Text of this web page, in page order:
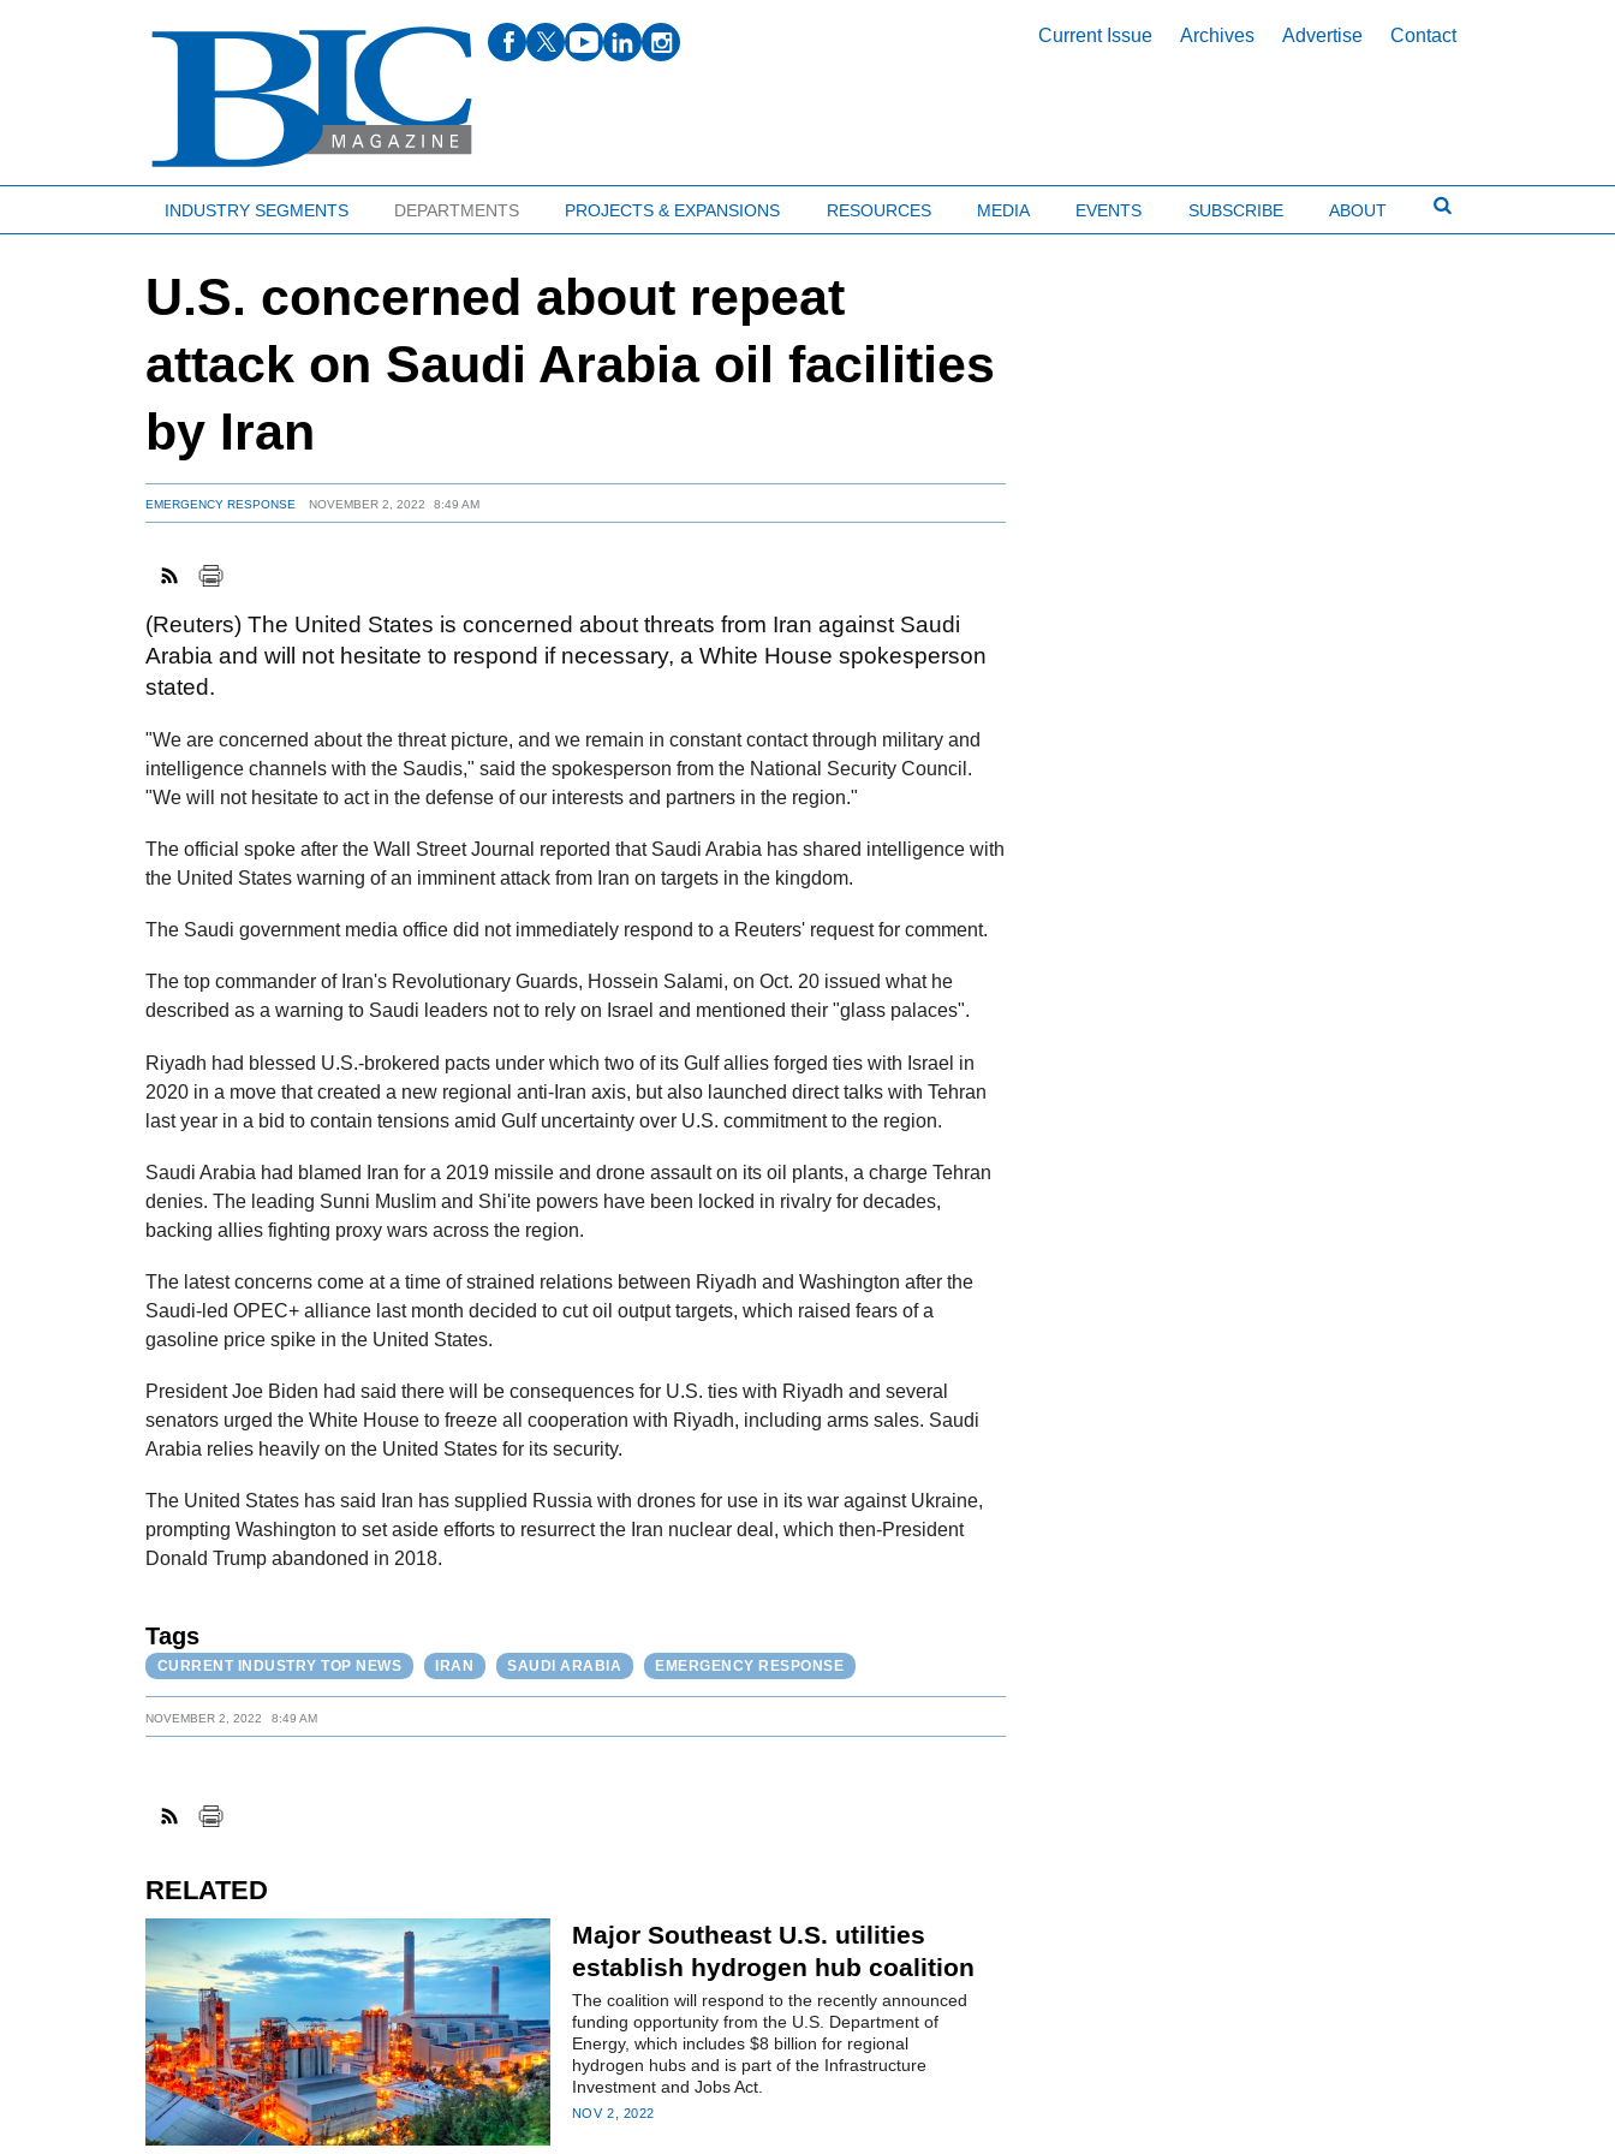
Current Issue Archives Advertise Contact
INDUSTRY SEGMENTS DEPARTMENTS PROJECTS & EXPANSIONS RESOURCES MEDIA EVENTS SUBSCRIBE ABOUT
U.S. concerned about repeat
attack on Saudi Arabia oil facilities
by Iran
EMERGENCY RESPONSE NOVEMBER 2, 2022 8:49 AM
(Reuters) The United States is concerned about threats from Iran against Saudi
Arabia and will not hesitate to respond if necessary, a White House spokesperson
stated.
"We are concerned about the threat picture, and we remain in constant contact through military and
intelligence channels with the Saudis," said the spokesperson from the National Security Council.
"We will not hesitate to act in the defense of our interests and partners in the region."
The official spoke after the Wall Street Journal reported that Saudi Arabia has shared intelligence with
the United States warning of an imminent attack from Iran on targets in the kingdom.
The Saudi government media office did not immediately respond to a Reuters' request for comment.
The top commander of Iran's Revolutionary Guards, Hossein Salami, on Oct. 20 issued what he
described as a warning to Saudi leaders not to rely on Israel and mentioned their "glass palaces".
Riyadh had blessed U.S.-brokered pacts under which two of its Gulf allies forged ties with Israel in
2020 in a move that created a new regional anti-Iran axis, but also launched direct talks with Tehran
last year in a bid to contain tensions amid Gulf uncertainty over U.S. commitment to the region.
Saudi Arabia had blamed Iran for a 2019 missile and drone assault on its oil plants, a charge Tehran
denies. The leading Sunni Muslim and Shi'ite powers have been locked in rivalry for decades,
backing allies fighting proxy wars across the region.
The latest concerns come at a time of strained relations between Riyadh and Washington after the
Saudi-led OPEC+ alliance last month decided to cut oil output targets, which raised fears of a
gasoline price spike in the United States.
President Joe Biden had said there will be consequences for U.S. ties with Riyadh and several
senators urged the White House to freeze all cooperation with Riyadh, including arms sales. Saudi
Arabia relies heavily on the United States for its security.
The United States has said Iran has supplied Russia with drones for use in its war against Ukraine,
prompting Washington to set aside efforts to resurrect the Iran nuclear deal, which then-President
Donald Trump abandoned in 2018.
Tags
CURRENT INDUSTRY TOP NEWS IRAN SAUDI ARABIA EMERGENCY RESPONSE
NOVEMBER 2, 2022 8:49 AM
RELATED
Major Southeast U.S. utilities
establish hydrogen hub coalition
The coalition will respond to the recently announced
funding opportunity from the U.S. Department of
Energy, which includes $8 billion for regional
hydrogen hubs and is part of the Infrastructure
Investment and Jobs Act.
NOV 2, 2022